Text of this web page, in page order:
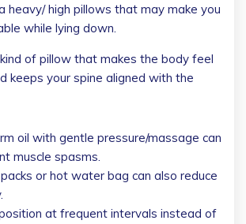
heavy/ high pillows that may make you
while lying down.
of pillow that makes the body feel
keeps your spine aligned with the
oil with gentle pressure/massage can
muscle spasms.
or hot water bag can also reduce
at frequent intervals instead of